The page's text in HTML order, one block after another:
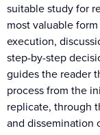
suitable study for
most valuable
execution,
step-by-step
guides the reader
process from the
replicate, through
and dissemination